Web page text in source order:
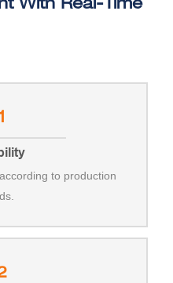
to production